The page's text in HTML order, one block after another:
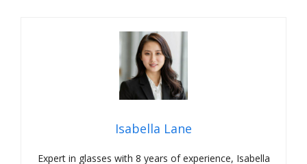
Isabella Lane
Expert in glasses with 8 years of experience, Isabella